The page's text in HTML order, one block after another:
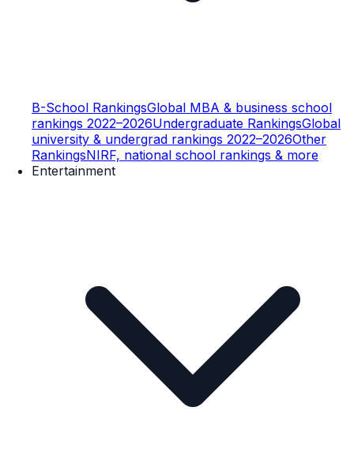
B-School RankingsGlobal MBA & business school
rankings 2022–2026Undergraduate RankingsGlobal
university & undergrad rankings 2022–2026Other
RankingsNIRF, national school rankings & more
Entertainment